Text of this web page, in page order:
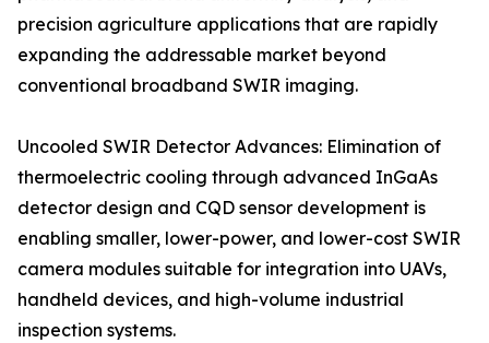
precision agriculture applications that are rapidly
expanding the addressable market beyond
conventional broadband SWIR imaging.
Uncooled SWIR Detector Advances: Elimination of
thermoelectric cooling through advanced InGaAs
detector design and CQD sensor development is
enabling smaller, lower-power, and lower-cost SWIR
camera modules suitable for integration into UAVs,
handheld devices, and high-volume industrial
inspection systems.